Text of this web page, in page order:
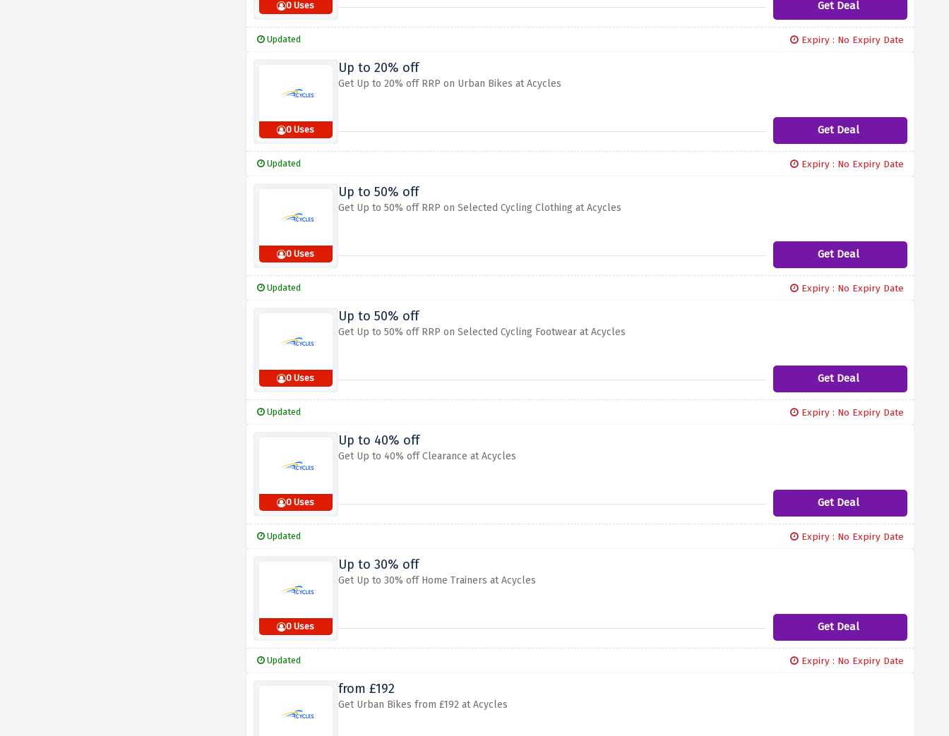
0 Uses Get Deal
Updated Expiry : No Expiry Date
0 Uses
Up to 20% off
Get Up to 20% off RRP on Urban Bikes at Acycles
Get Deal
Updated Expiry : No Expiry Date
0 Uses
Up to 50% off
Get Up to 50% off RRP on Selected Cycling Clothing at Acycles
Get Deal
Updated Expiry : No Expiry Date
0 Uses
Up to 50% off
Get Up to 50% off RRP on Selected Cycling Footwear at Acycles
Get Deal
Updated Expiry : No Expiry Date
0 Uses
Up to 40% off
Get Up to 40% off Clearance at Acycles
Get Deal
Updated Expiry : No Expiry Date
0 Uses
Up to 30% off
Get Up to 30% off Home Trainers at Acycles
Get Deal
Updated Expiry : No Expiry Date
from £192
Get Urban Bikes from £192 at Acycles